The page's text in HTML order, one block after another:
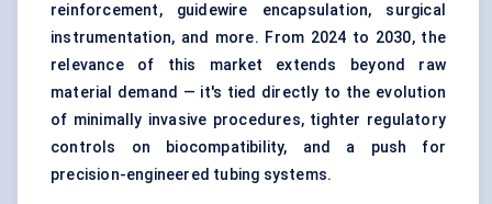
reinforcement, guidewire encapsulation, surgical
instrumentation, and more. From 2024 to 2030, the
relevance of this market extends beyond raw
material demand — it's tied directly to the evolution
of minimally invasive procedures, tighter regulatory
controls on biocompatibility, and a push for
precision-engineered tubing systems.